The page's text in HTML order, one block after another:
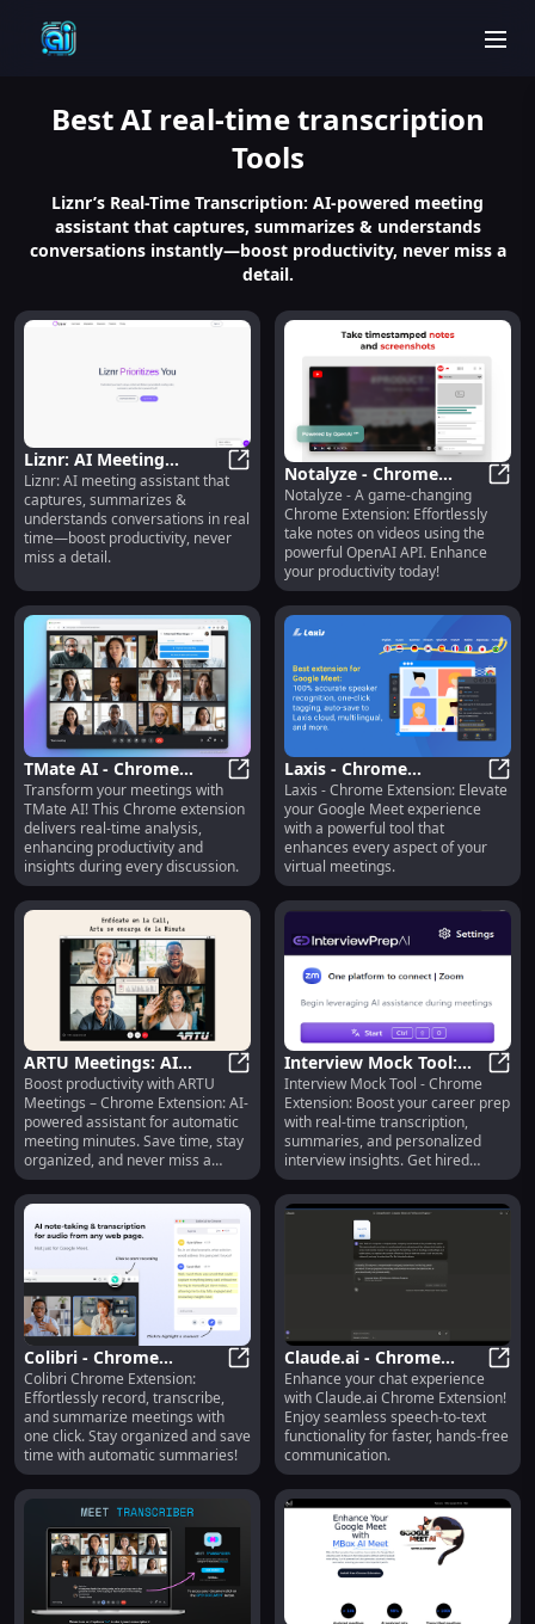
BestAI real-time transcription
Tools
Liznr’s Real-Time Transcription: AI-powered meeting
assistant that captures, summarizes & understands
conversations instantly—boost productivity, never miss a
detail.
Liznr: AI Meeting
Assistant : Real-Time
Capture, Summarize &
Understand
Liznr: AI Meeting Assistant :
Liznr: AI meeting assistant that
captures, summarizes &
understands conversations in real
time—boost productivity, never
miss a detail.
Notalyze - Chrome
Extension: Video
Notetaking with OpenAI
API
Notalyze - A game-changing
Chrome Extension: Effortlessly
take notes on videos using the
powerful OpenAI API. Enhance
your productivity today!
TMate AI - Chrome
Extension : Real-time
Meeting Analysis
TMate AI - Chrome Extension :
Transform your meetings with
TMate AI! This Chrome extension
delivers real-time analysis,
enhancing productivity and
insights during every discussion.
Laxis - Chrome
Extension: Enhance Your
Google Meet Experience
Laxis - Chrome Extension: Elevate
your Google Meet experience
with a powerful tool that
enhances every aspect of your
virtual meetings.
ARTU Meetings: AI
Assistant for Automatic
Meeting Minutes
Chrome Extension
ARTU Meetings: AI Assistant
Boost productivity with ARTU
Meetings – Chrome Extension: AI-
powered assistant for automatic
meeting minutes. Save time, stay
organized, and never miss a
detail!
Interview Mock Tool:
Career Prep - Chrome
Extension with
Transcription
Interview Mock Tool - Chrome
Extension: Boost your career prep
with real-time transcription,
summaries, and personalized
interview insights. Get hired
faster!
Colibri - Chrome
Extension: Record,
Transcribe & Summarize
Meetings Easily
Colibri - Chrome Extension:
Colibri Chrome Extension:
Effortlessly record, transcribe,
and summarize meetings with
one click. Stay organized and save
time with automatic summaries!
Claude.ai - Chrome
Extension: Speech-to-
Text for Enhanced Chat
Experience
Enhance your chat experience
with Claude.ai Chrome Extension!
Enjoy seamless speech-to-text
functionality for faster, hands-free
communication.